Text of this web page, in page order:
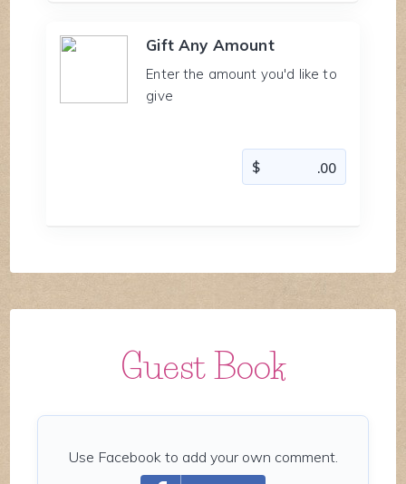
Gift Any Amount
Enter the amount you'd like to
give
Guest Book
Use Facebook to add your own comment.